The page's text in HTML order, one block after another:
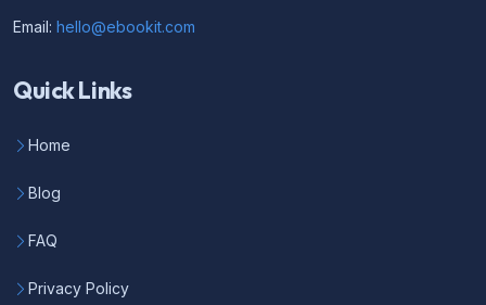
Email: hello@ebookit.com
Quick Links
Home
Blog
FAQ
Privacy Policy